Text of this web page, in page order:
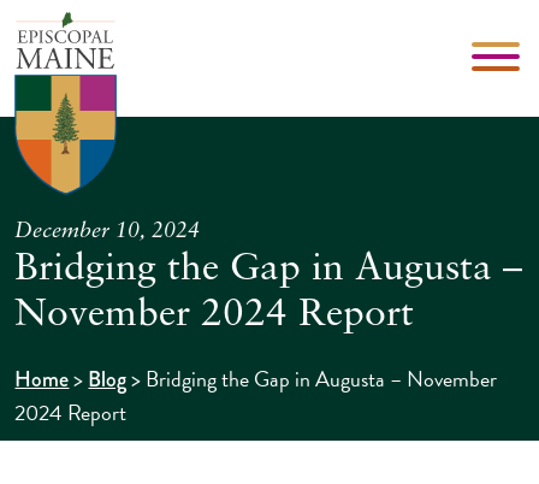
December 10, 2024
Bridging the Gap in Augusta –
November 2024 Report
Home>Blog>Bridging the Gap in Augusta – November
2024 Report